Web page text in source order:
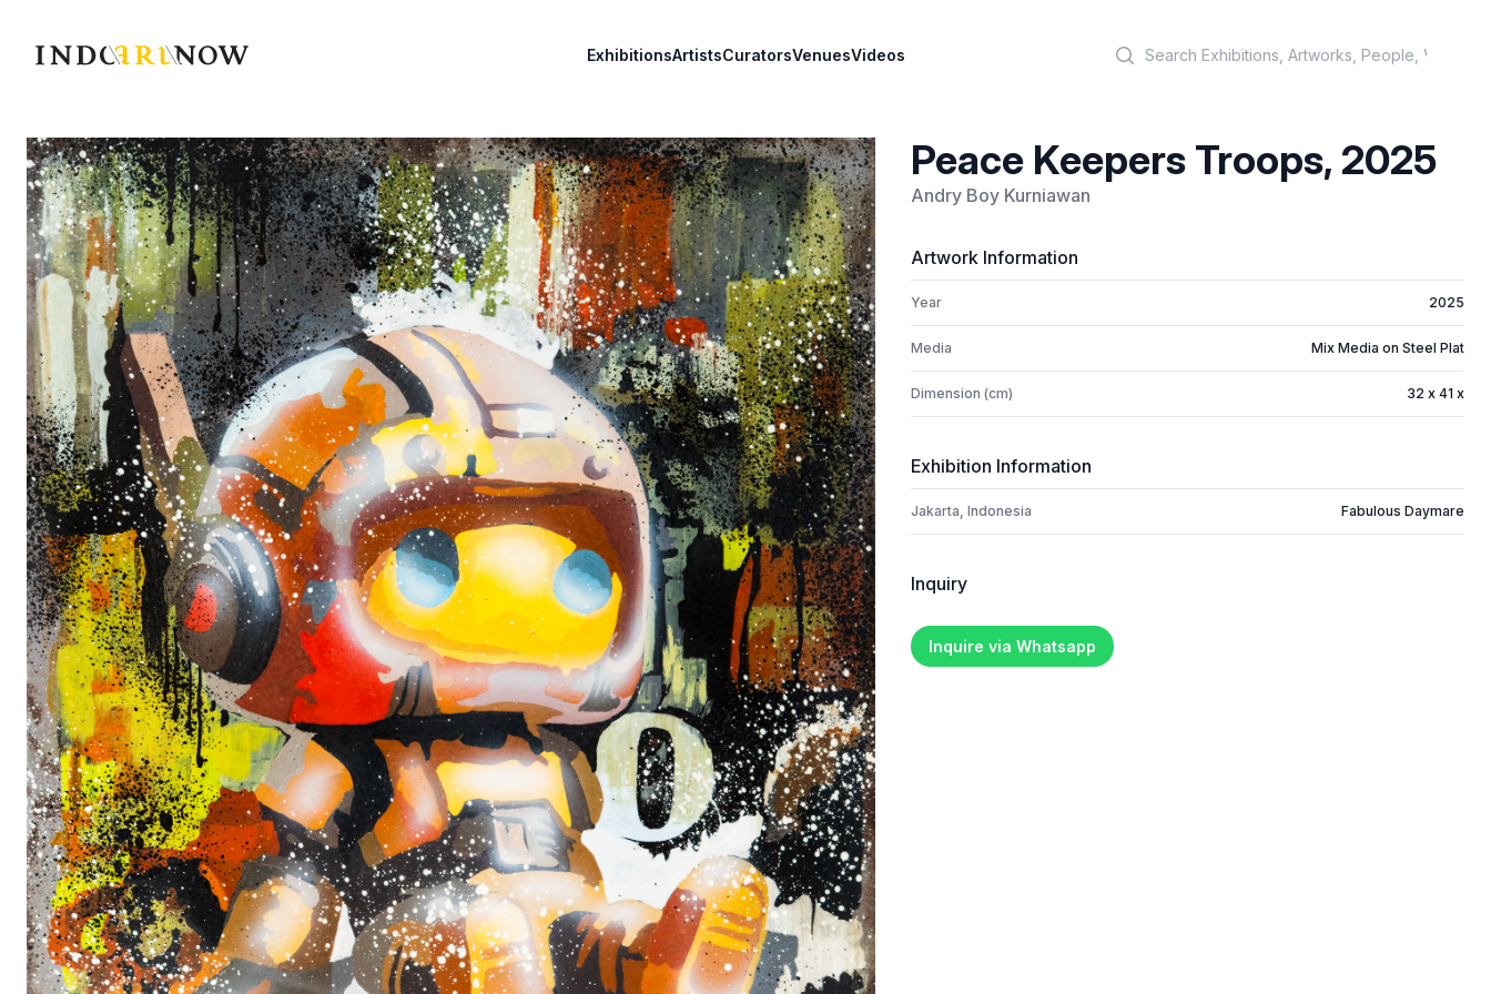
IndoArtNow ExhibitionsArtistsCuratorsVenuesVideos
Peace Keepers Troops, 2025
Andry Boy Kurniawan
Artwork Information
Year 2025
Media Mix Media on Steel Plat
Dimension (cm) 32 x 41 x
Exhibition Information
Jakarta, Indonesia Fabulous Daymare
Inquiry
Inquire via Whatsapp